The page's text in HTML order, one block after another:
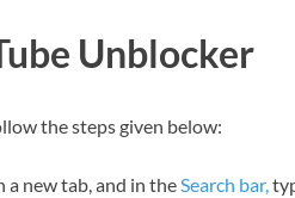
Unblocker
the steps given below:
a new tab, and in theSearch bar,